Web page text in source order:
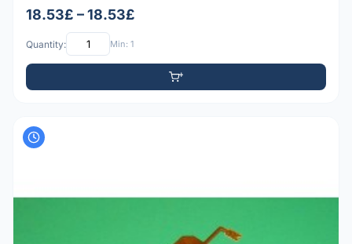
18.53£ – 18.53£
Quantity: Min: 1